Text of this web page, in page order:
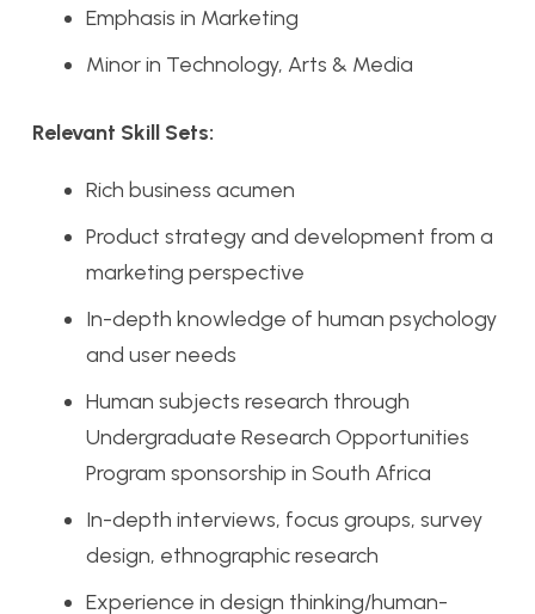
Emphasis in Marketing
Minor in Technology, Arts & Media
Relevant Skill Sets:
Rich business acumen
Product strategy and development from a
marketing perspective
In-depth knowledge of human psychology
and user needs
Human subjects research through
Undergraduate Research Opportunities
Program sponsorship in South Africa
In-depth interviews, focus groups, survey
design, ethnographic research
Experience in design thinking/human-